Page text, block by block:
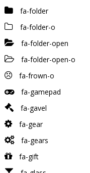
fa-folder
fa-folder-o
fa-folder-open
fa-folder-open-o
fa-frown-o
fa-gamepad
fa-gavel
fa-gear
fa-gears
fa-gift